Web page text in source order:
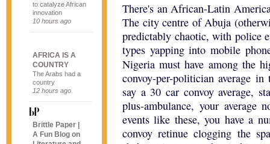
to catalyze African
innovation
10 hours ago
AFRICA IS A
COUNTRY
The Arabs had a
country
12 hours ago
Brittle Paper |
A Fun Blog on
There's an African-Latin
The city centre of Abuja
predictably chaotic, with police
types yapping into mobile
Nigeria must have among the
convoy-per-politician average
say a 30 car convoy average,
plus-ambulance, your
events like these, you have a
convoy retinue clogging the